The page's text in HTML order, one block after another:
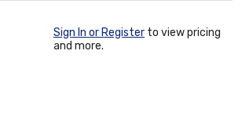
Sign In or Register to view pricing
and more.